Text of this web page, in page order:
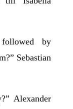
by
Sebastian
Alexander